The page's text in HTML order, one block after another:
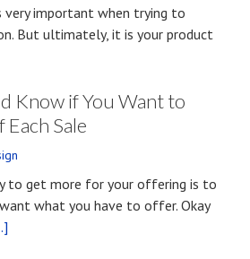
very important when trying to
But ultimately, it is your product
Know if You Want to
Sale
to get more for your offering is to
what you have to offer. Okay